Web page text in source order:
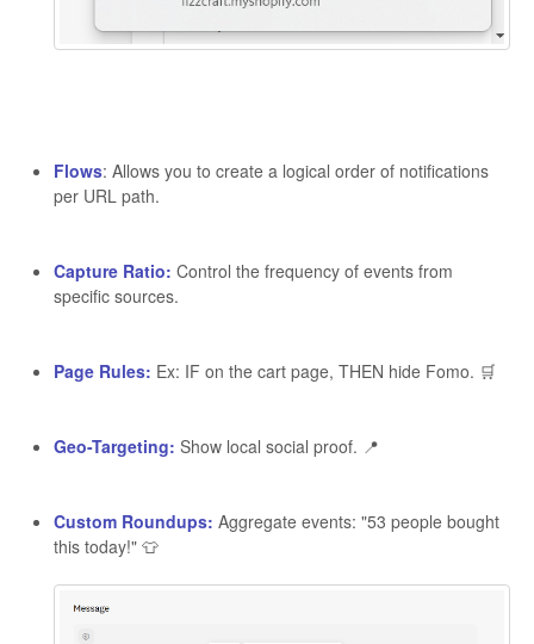
Flows: Allows you to create a logical order of notifications
per URL path.
Capture Ratio: Control the frequency of events from
specific sources.
Page Rules: Ex: IF on the cart page, THEN hide Fomo. 🛒
Geo-Targeting: Show local social proof. 📍
Custom Roundups: Aggregate events: "53 people bought
this today!" 👕